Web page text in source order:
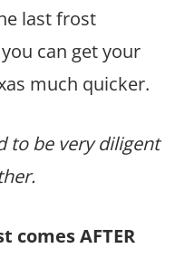
last frost
can get your
much quicker.
to be very diligent
comes AFTER